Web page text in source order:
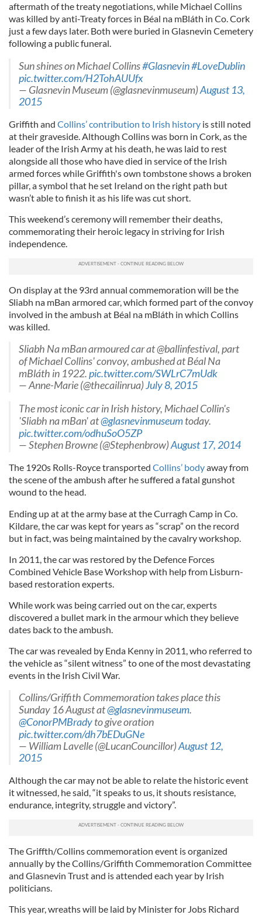
aftermath of the treaty negotiations, while Michael Collins
was killed by anti-Treaty forces in Béal na mBláth in Co. Cork
just a few days later. Both were buried in Glasnevin Cemetery
following a public funeral.
Sun shines on Michael Collins#Glasnevin#LoveDublin
pic.twitter.com/H2TohAUUfx
— Glasnevin Museum (@glasnevinmuseum)August 13,
2015
Griffith and Collins’ contribution to Irish history is still noted
at their graveside. Although Collins was born in Cork, as the
leader of the Irish Army at his death, he was laid to rest
alongside all those who have died in service of the Irish
armed forces while Griffith's own tombstone shows a broken
pillar, a symbol that he set Ireland on the right path but
wasn’t able to finish it as his life was cut short.
This weekend’s ceremony will remember their deaths,
commemorating their heroic legacy in striving for Irish
independence.
On display at the 93rd annual commemoration will be the
Sliabh na mBan armored car, which formed part of the convoy
involved in the ambush at Béal na mBláth in which Collins
was killed.
Sliabh Na mBan armoured car at @ballinfestival, part
of Michael Collins' convoy, ambushed at Béal Na
mBláth in 1922.pic.twitter.com/SWLrC7mUdk
— Anne-Marie (@thecailinrua)July 8, 2015
The most iconic car in Irish history, Michael Collin's
'Sliabh na mBan' at@glasnevinmuseumtoday.
pic.twitter.com/odhuSoO5ZP
— Stephen Browne (@Stephenbrow)August 17, 2014
The 1920s Rolls-Royce transported Collins’ bodyaway from
the scene of the ambush after he suffered a fatal gunshot
wound to the head.
Ending up at at the army base at the Curragh Camp in Co.
Kildare, the car was kept for years as “scrap” on the record
but in fact, was being maintained by the cavalry workshop.
In 2011, the car was restored by the Defence Forces
Combined Vehicle Base Workshop with help from Lisburn-
based restoration experts.
While work was being carried out on the car, experts
discovered a bullet mark in the armour which they believe
dates back to the ambush.
The car was revealed by Enda Kenny in 2011, who referred to
the vehicle as “silent witness” to one of the most devastating
events in the Irish Civil War.
Collins/Griffith Commemoration takes place this
Sunday 16 August at@glasnevinmuseum.
@ConorPMBradyto give oration
pic.twitter.com/dh7bEDuGNe
— William Lavelle (@LucanCouncillor)August 12,
2015
Although the car may not be able to relate the historic event
it witnessed, he said, “it speaks to us, it shouts resistance,
endurance, integrity, struggle and victory”.
The Griffth/Collins commemoration event is organized
annually by the Collins/Griffith Commemoration Committee
and Glasnevin Trust and is attended each year by Irish
politicians.
This year, wreaths will be laid by Minister for Jobs Richard